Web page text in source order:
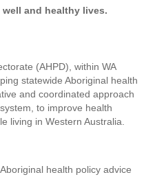
and healthy lives.
(AHPD), within WA
statewide Aboriginal health
and coordinated approach
to improve health
living in Western Australia.
health policy advice